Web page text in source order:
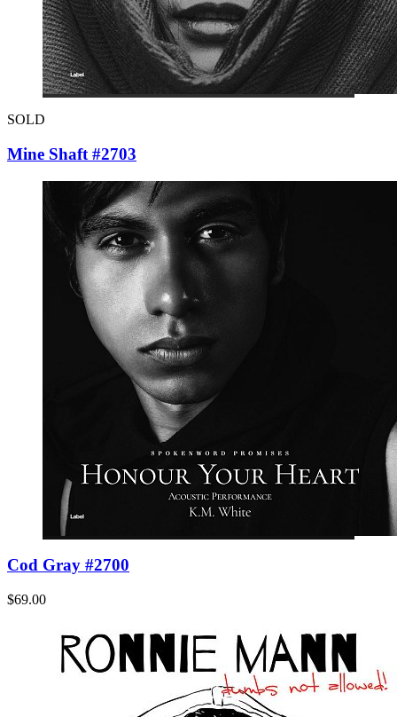
SOLD
Mine Shaft #2703
Cod Gray #2700
$69.00